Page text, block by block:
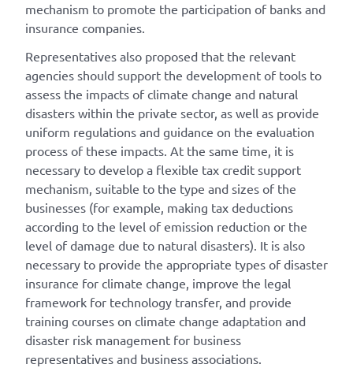
mechanism to promote the participation of banks and
insurance companies.
Representatives also proposed that the relevant
agencies should support the development of tools to
assess the impacts of climate change and natural
disasters within the private sector, as well as provide
uniform regulations and guidance on the evaluation
process of these impacts. At the same time, it is
necessary to develop a flexible tax credit support
mechanism, suitable to the type and sizes of the
businesses (for example, making tax deductions
according to the level of emission reduction or the
level of damage due to natural disasters). It is also
necessary to provide the appropriate types of disaster
insurance for climate change, improve the legal
framework for technology transfer, and provide
training courses on climate change adaptation and
disaster risk management for business
representatives and business associations.